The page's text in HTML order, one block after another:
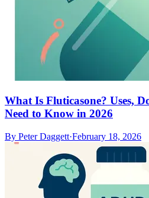
What Is Fluticasone? Uses,
Need to Know in 2026
By Peter Daggett·February 18, 2026